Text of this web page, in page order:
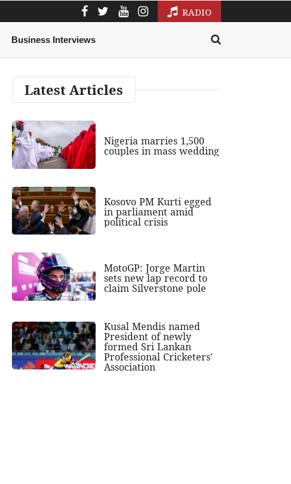
RADIO
Business Interviews
Latest Articles
Nigeria marries 1,500
couples in mass wedding
Kosovo PM Kurti egged
in parliament amid
political crisis
MotoGP: Jorge Martin
sets new lap record to
claim Silverstone pole
Kusal Mendis named
President of newly
formed Sri Lankan
Professional Cricketers'
Association